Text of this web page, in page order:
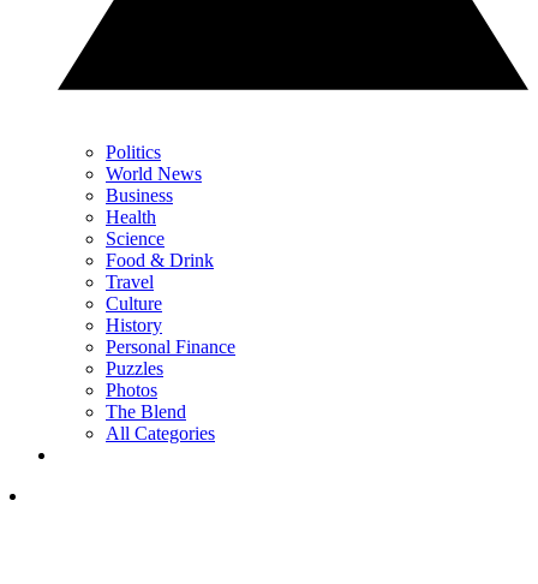
Politics
World News
Business
Health
Science
Food & Drink
Travel
Culture
History
Personal Finance
Puzzles
Photos
The Blend
All Categories